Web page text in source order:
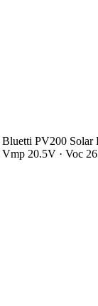
Bluetti PV200 Solar
Vmp 20.5V · Voc